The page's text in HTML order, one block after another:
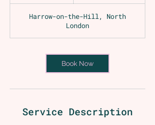
Harrow-on-the-Hill, North
London
Book Now
Service Description